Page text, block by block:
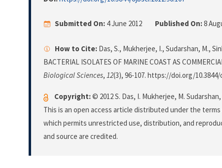
Submitted On: 4 June 2012 Published On:8
How to Cite: Das, S., Mukherjee, I., Sudarshan, M.,
BACTERIAL ISOLATES OF MARINE COAST AS
Biological Sciences, 12(3), 96-107. https://doi.org/10.3844/
Copyright:© 2012 S. Das, I. Mukherjee, M.
This is an open access article distributed under the
which permits unrestricted use, distribution, and
and source are credited.